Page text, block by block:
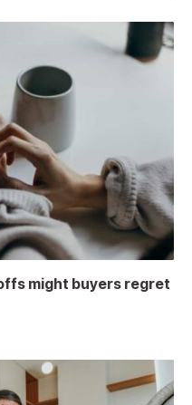
might buyers regret